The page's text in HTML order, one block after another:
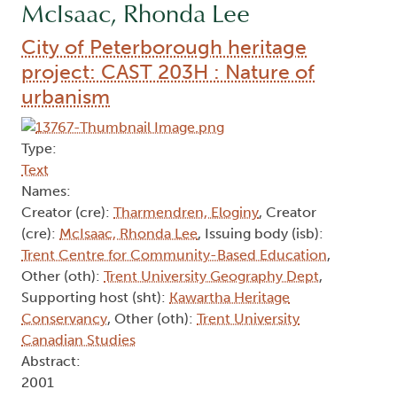
McIsaac, Rhonda Lee
City of Peterborough heritage
project: CAST 203H : Nature of
urbanism
Type:
Text
Names:
Creator (cre): Tharmendren, Eloginy, Creator
(cre): McIsaac, Rhonda Lee, Issuing body (isb):
Trent Centre for Community-Based Education,
Other (oth): Trent University Geography Dept,
Supporting host (sht): Kawartha Heritage
Conservancy, Other (oth): Trent University
Canadian Studies
Abstract:
2001